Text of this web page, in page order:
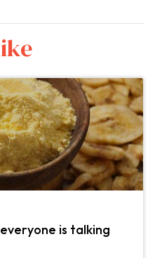
is talking